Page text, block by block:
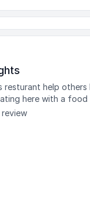
resturant help others
here with a food